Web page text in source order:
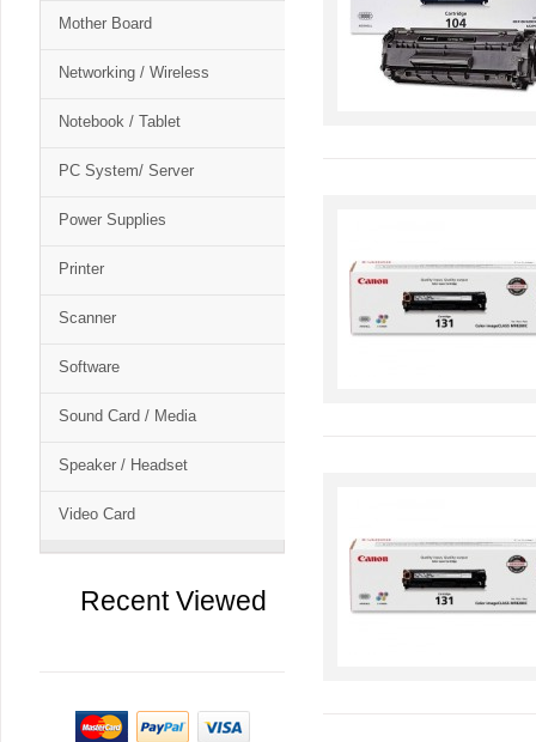
Mother Board
Networking / Wireless
Notebook / Tablet
PC System/ Server
Power Supplies
Printer
Scanner
Software
Sound Card / Media
Speaker / Headset
Video Card
Recent Viewed